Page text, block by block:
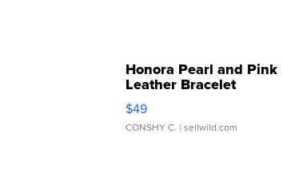
Honora Pearl and Pink
Leather Bracelet
Adjustable Buckle Clo...
$49
CONSHY C. | sellwild.com